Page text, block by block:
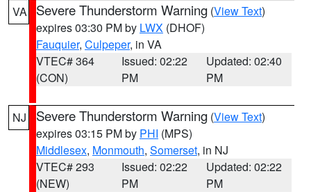
VA Severe Thunderstorm Warning (View Text)
expires 03:30 PM by LWX (DHOF)
Fauquier, Culpeper, in VA
VTEC# 364
(CON)
Issued: 02:22
PM
Updated: 02:40
PM
NJ Severe Thunderstorm Warning (View Text)
expires 03:15 PM by PHI (MPS)
Middlesex, Monmouth, Somerset, in NJ
VTEC# 293
(NEW)
Issued: 02:22
PM
Updated: 02:22
PM